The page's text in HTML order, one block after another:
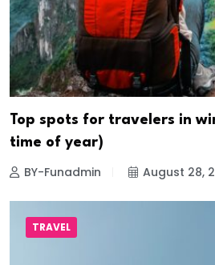
Top spots for travelers in
time of year)
BY-Funadmin August 28,
TRAVEL